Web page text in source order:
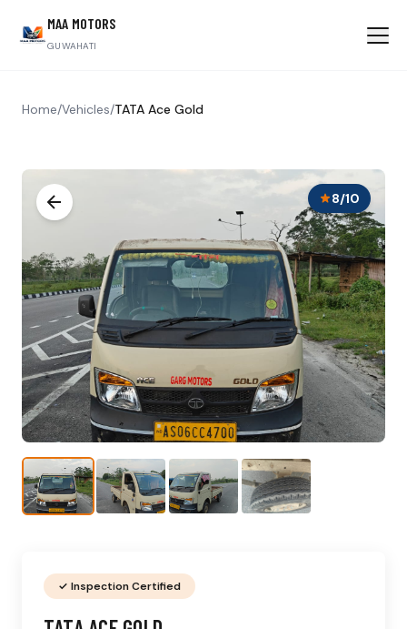
MAA MOTORS
GUWAHATI
Home/Vehicles/TATA Ace Gold
8/10
✓ Inspection Certified